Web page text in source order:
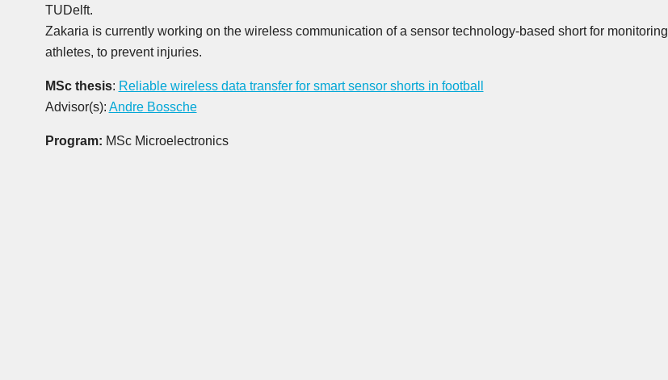
TUDelft.
Zakaria is currently working on the wireless communication of a sensor technology-based short for monitoring
athletes, to prevent injuries.
MSc thesis: Reliable wireless data transfer for smart sensor shorts in football
Advisor(s): Andre Bossche
Program: MSc Microelectronics